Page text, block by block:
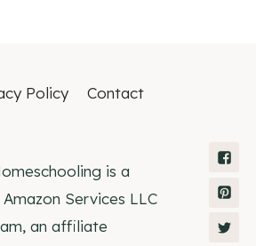
Policy Contact
is a
Services LLC
an affiliate